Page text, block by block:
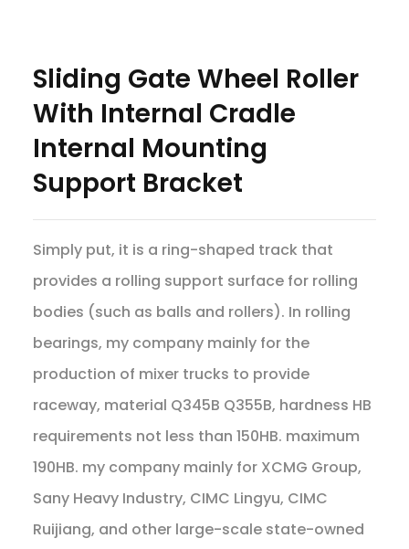
Sliding Gate Wheel Roller
With Internal Cradle
Internal Mounting
Support Bracket
Simply put, it is a ring-shaped track that
provides a rolling support surface for rolling
bodies (such as balls and rollers). In rolling
bearings, my company mainly for the
production of mixer trucks to provide
raceway, material Q345B Q355B, hardness HB
requirements not less than 150HB. maximum
190HB. my company mainly for XCMG Group,
Sany Heavy Industry, CIMC Lingyu, CIMC
Ruijiang, and other large-scale state-owned